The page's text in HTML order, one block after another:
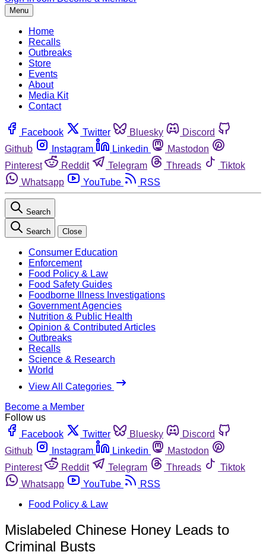
Menu
Home
Recalls
Outbreaks
Store
Events
About
Media Kit
Contact
Facebook Twitter Bluesky
Discord
Github
Instagram Linkedin
Mastodon
Pinterest
Reddit Telegram Threads
Tiktok
Whatsapp
YouTube RSS
Search
Search Close
Consumer Education
Enforcement
Food Policy & Law
Food Safety Guides
Foodborne Illness Investigations
Government Agencies
Nutrition & Public Health
Opinion & Contributed Articles
Outbreaks
Recalls
Science & Research
World
View All Categories
Become a Member
Follow us
Facebook
Twitter Bluesky
Discord
Github
Instagram Linkedin
Mastodon
Pinterest
Reddit Telegram Threads
Tiktok
Whatsapp
YouTube
RSS
Food Policy & Law
Mislabeled Chinese Honey Leads to
Criminal Busts